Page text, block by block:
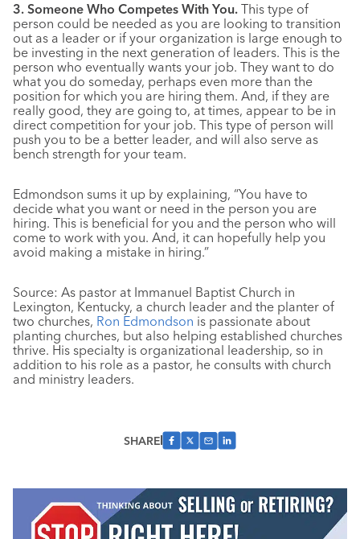
3. Someone Who Competes With You. This type of
person could be needed as you are looking to transition
out as a leader or if your organization is large enough to
be investing in the next generation of leaders. This is the
person who eventually wants your job. They want to do
what you do someday, perhaps even more than the
position for which you are hiring them. And, if they are
really good, they are going to, at times, appear to be in
direct competition for your job. This type of person will
push you to be a better leader, and will also serve as
bench strength for your team.
Edmondson sums it up by explaining, “You have to
decide what you want or need in the person you are
hiring. This is beneficial for you and the person who will
come to work with you. And, it can hopefully help you
avoid making a mistake in hiring.”
Source: As pastor at Immanuel Baptist Church in
Lexington, Kentucky, a church leader and the planter of
two churches, Ron Edmondson is passionate about
planting churches, but also helping established churches
thrive. His specialty is organizational leadership, so in
addition to his role as a pastor, he consults with church
and ministry leaders.
SHARE